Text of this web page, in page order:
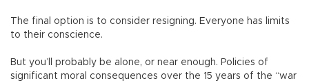
The final option is to consider resigning. Everyone has limits
to their conscience.
But you’ll probably be alone, or near enough. Policies of
significant moral consequences over the 15 years of the “war